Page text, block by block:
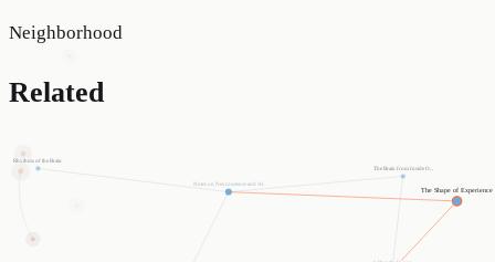
Neighborhood
Related
Rhythms of the Brain
The Brain from Inside O...
Notes on Neuroscience and AI
The Shape of Experience